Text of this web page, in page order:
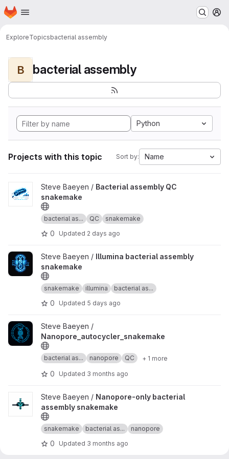
Skip to main content
Homepage
ExploreTopicsbacterial assembly
B bacterial assembly
Python
Projects with this topic Sort by: Name
View Bacterial assembly QC snakemake project
Steve Baeyen / Bacterial assembly QC
snakemake
bacterial as... QC snakemake
0 Updated 2 days ago
View Illumina bacterial assembly snakemake project
Steve Baeyen / Illumina bacterial assembly
snakemake
snakemake illumina bacterial as...
0 Updated 5 days ago
View Nanopore_autocycler_snakemake project
Steve Baeyen /
Nanopore_autocycler_snakemake
bacterial as... nanopore QC + 1 more
0 Updated 3 months ago
View Nanopore-only bacterial assembly snakemake project
Steve Baeyen / Nanopore-only bacterial
assembly snakemake
snakemake bacterial as... nanopore
0 Updated 3 months ago